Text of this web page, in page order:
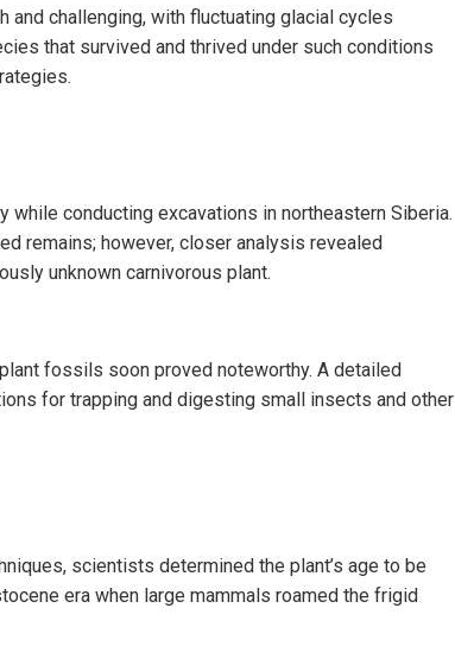
and challenging, with fluctuating glacial cycles
that survived and thrived under such conditions
conducting excavations in northeastern Siberia.
remains; however, closer analysis revealed
unknown carnivorous plant.
fossils soon proved noteworthy. A detailed
for trapping and digesting small insects and other
scientists determined the plant’s age to be
era when large mammals roamed the frigid